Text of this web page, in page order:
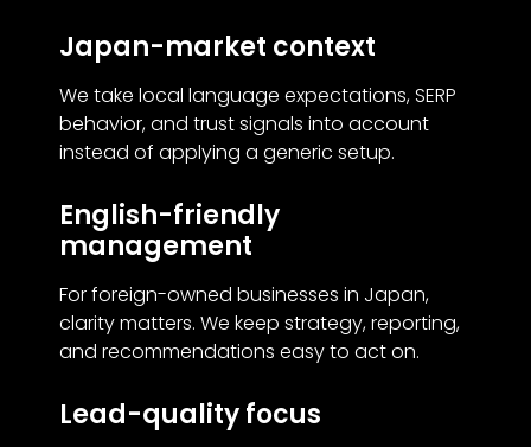
Japan-market context
We take local language expectations, SERP
behavior, and trust signals into account
instead of applying a generic setup.
English-friendly
management
For foreign-owned businesses in Japan,
clarity matters. We keep strategy, reporting,
and recommendations easy to act on.
Lead-quality focus